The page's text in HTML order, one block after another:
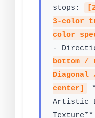
stops:
3-color
color
-
bottom
Diagonal
center]
Artistic